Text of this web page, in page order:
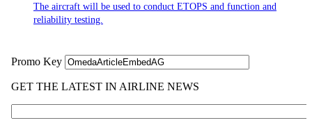
The aircraft will be used to conduct ETOPS and function and
reliability testing.